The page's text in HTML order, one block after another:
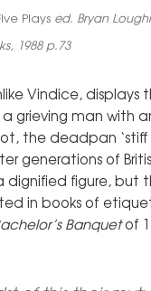
Plays ed. Bryan
1988 p.73
Vindice, displays
grieving man with
the deadpan ‘stiff
generations of
dignified figure, but
in books of
Banquetof